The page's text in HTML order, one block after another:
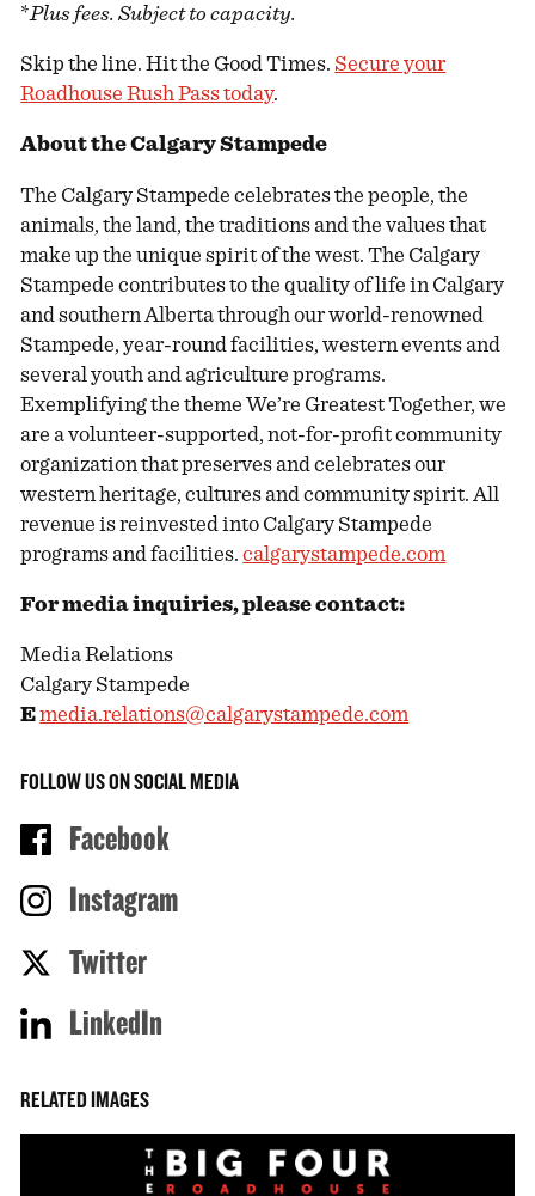
*Plus fees. Subject to capacity.
Skip the line. Hit the Good Times. Secure your
Roadhouse Rush Pass today.
About the Calgary Stampede
The Calgary Stampede celebrates the people, the
animals, the land, the traditions and the values that
make up the unique spirit of the west. The Calgary
Stampede contributes to the quality of life in Calgary
and southern Alberta through our world-renowned
Stampede, year-round facilities, western events and
several youth and agriculture programs.
Exemplifying the theme We’re Greatest Together, we
are a volunteer-supported, not-for-profit community
organization that preserves and celebrates our
western heritage, cultures and community spirit. All
revenue is reinvested into Calgary Stampede
programs and facilities.calgarystampede.com
For media inquiries, please contact:
Media Relations
Calgary Stampede
Emedia.relations@calgarystampede.com
FOLLOW US ON SOCIAL MEDIA
Facebook
Instagram
Twitter
LinkedIn
RELATED IMAGES